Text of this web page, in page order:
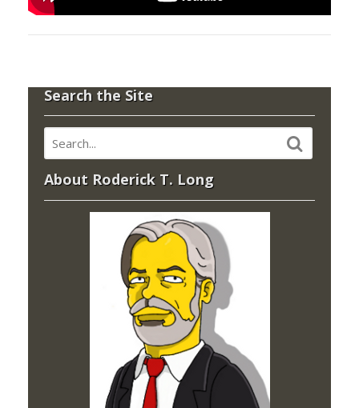
Search the Site
About Roderick T. Long